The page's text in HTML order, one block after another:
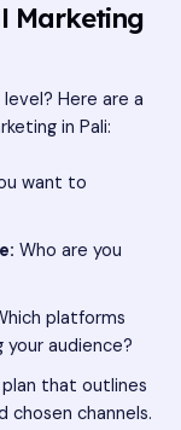
Marketing
Here are a
in Pali:
want to
Who are you
platforms
audience?
that outlines
chosen channels.